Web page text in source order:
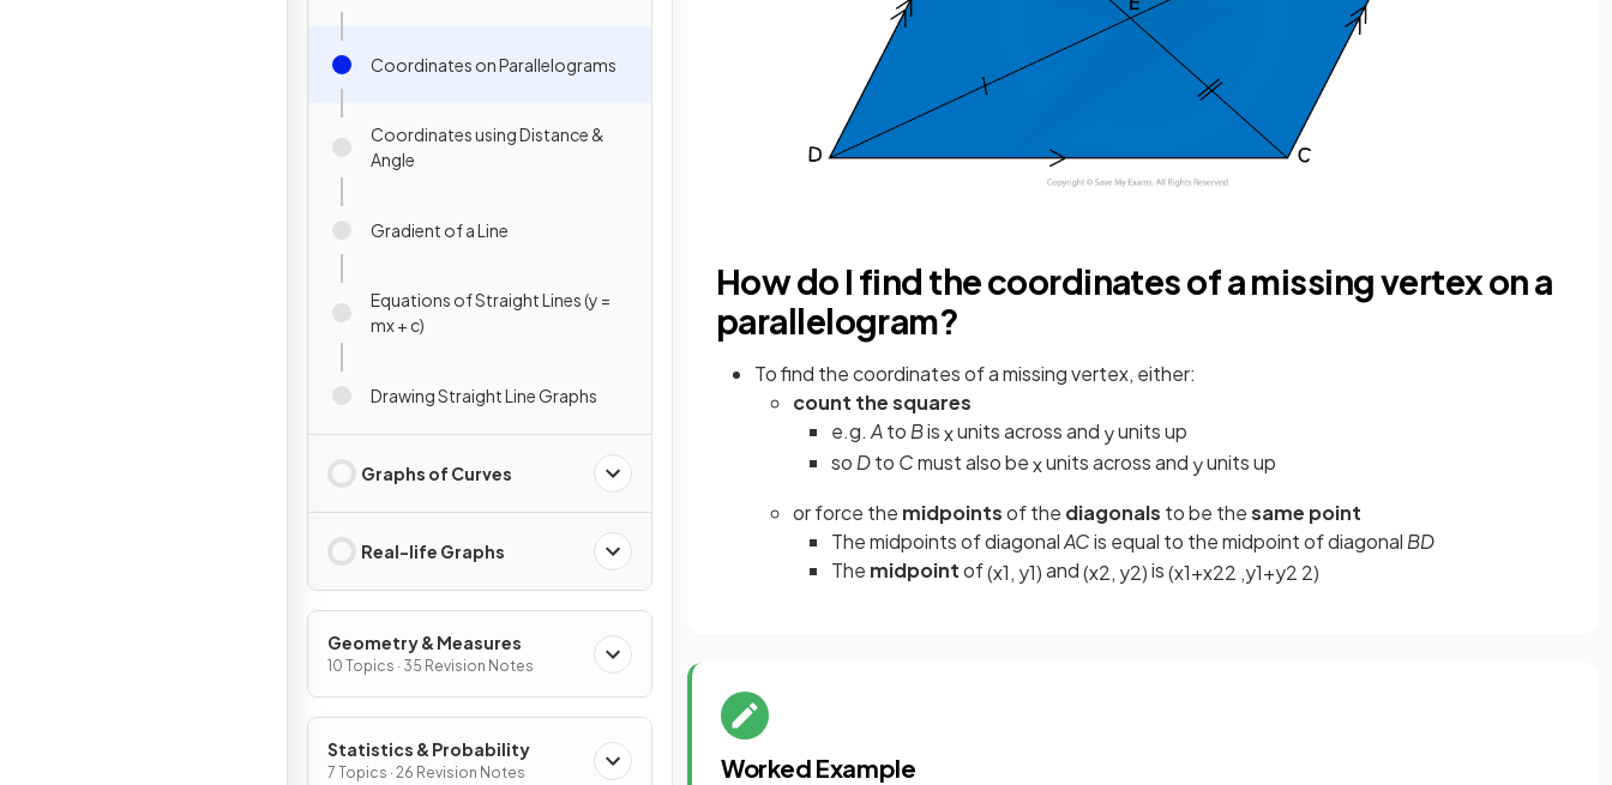
Coordinates on Parallelograms
Coordinates using Distance &
Angle
Gradient of a Line
Equations of Straight Lines (y =
mx + c)
Drawing Straight Line Graphs
Graphs of Curves
Real-life Graphs
Geometry & Measures
10 Topics · 35 Revision Notes
Statistics & Probability
7 Topics · 26 Revision Notes
How do I find the coordinates of a missing vertex on a
parallelogram?
To find the coordinates of a missing vertex, either:
count the squares
e.g.AtoBisxunits across and yunits up
so Dto Cmust also bexunits across and yunits up
or force the midpointsof the diagonals to be thesame point
The midpoints of diagonalACis equal to the midpoint of diagonal BD
The midpointof(x1, y1)and(x2, y2)is(x1+x22 ,y1+y2 2)
Worked Example